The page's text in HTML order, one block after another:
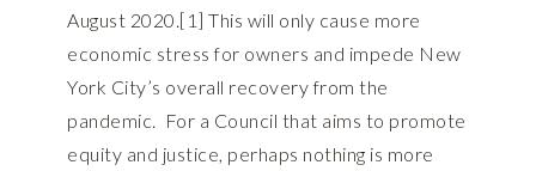
August 2020.[1] This will only cause more
economic stress for owners and impede New
York City’s overall recovery from the
pandemic. For a Council that aims to promote
equity and justice, perhaps nothing is more